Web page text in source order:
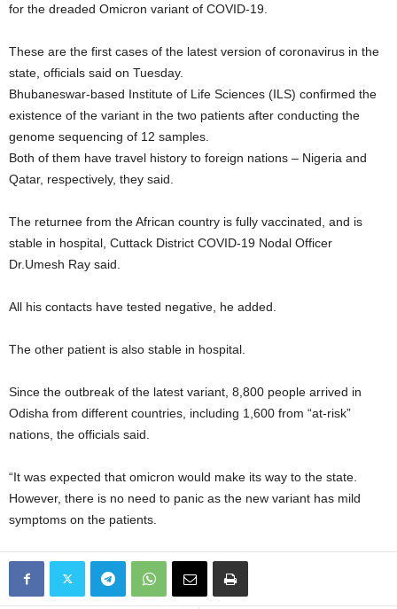
for the dreaded Omicron variant of COVID-19.
These are the first cases of the latest version of coronavirus in the
state, officials said on Tuesday.
Bhubaneswar-based Institute of Life Sciences (ILS) confirmed the
existence of the variant in the two patients after conducting the
genome sequencing of 12 samples.
Both of them have travel history to foreign nations – Nigeria and
Qatar, respectively, they said.
The returnee from the African country is fully vaccinated, and is
stable in hospital, Cuttack District COVID-19 Nodal Officer
Dr.Umesh Ray said.
All his contacts have tested negative, he added.
The other patient is also stable in hospital.
Since the outbreak of the latest variant, 8,800 people arrived in
Odisha from different countries, including 1,600 from “at-risk”
nations, the officials said.
“It was expected that omicron would make its way to the state.
However, there is no need to panic as the new variant has mild
symptoms on the patients.